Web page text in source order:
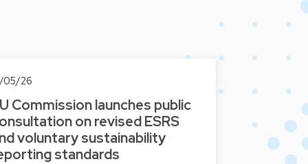
05/26
Commission launches public
on revised ESRS
voluntary sustainability
standards